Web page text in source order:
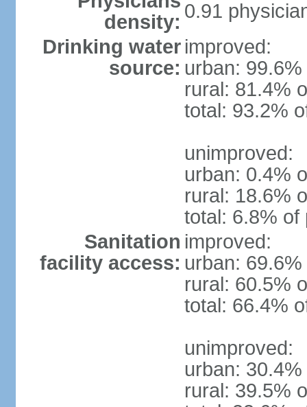
density: 0.91
Drinking water
source:
improved:
urban:
rural: 81.4%
total: 93.2%
unimproved:
urban: 0.4%
rural: 18.6%
total: 6.8% of
Sanitation
facility access:
improved:
urban:
rural: 60.5%
total: 66.4%
unimproved:
urban:
rural: 39.5%